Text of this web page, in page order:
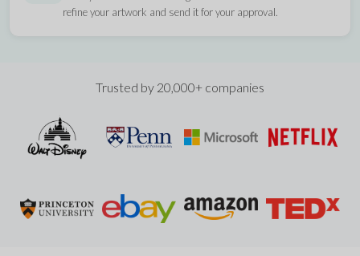
refine your artwork and send it for your approval.
Trusted by 20,000+ companies